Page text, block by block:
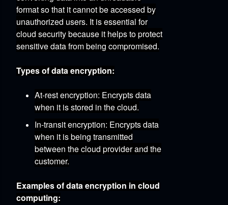
format so that it cannot be accessed by
unauthorized users. It is essential for
cloud security because it helps to protect
sensitive data from being compromised.
Types of data encryption:
At-rest encryption: Encrypts data
when it is stored in the cloud.
In-transit encryption: Encrypts data
when it is being transmitted
between the cloud provider and the
customer.
Examples of data encryption in cloud
computing: